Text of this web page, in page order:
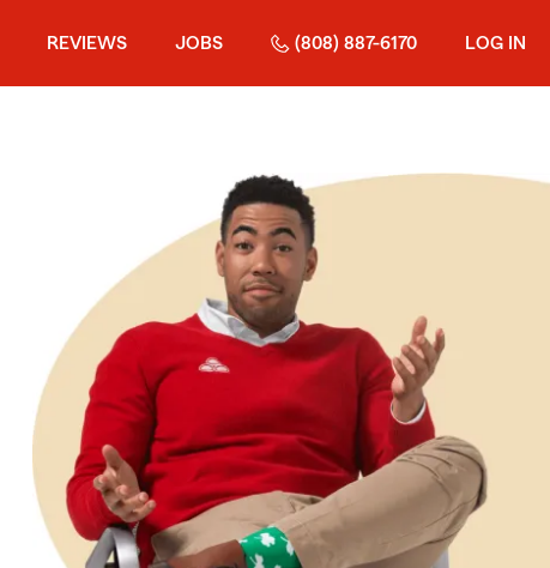
REVIEWS JOBS (808) 887-6170 LOG IN